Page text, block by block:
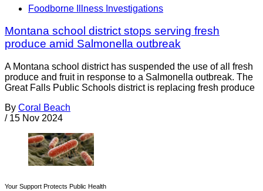
Foodborne Illness Investigations
Montana school district stops serving fresh
produce amid Salmonella outbreak
A Montana school district has suspended the use of all fresh
produce and fruit in response to a Salmonella outbreak. The
Great Falls Public Schools district is replacing fresh produce
By Coral Beach
/ 15 Nov 2024
Your Support Protects Public Health